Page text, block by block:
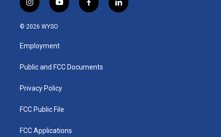
i
n
s
a
g
a
y
o
u
b
f
a
k
l
i
© 2026 WYSO
Employment
Public and FCC Documents
Privacy Policy
FCC Public File
FCC Applications